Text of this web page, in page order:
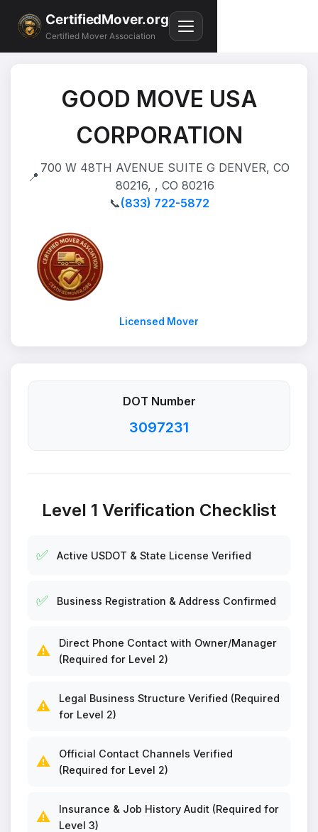
CertifiedMover.org
Certified Mover Association
GOOD MOVE USA
CORPORATION
📍
700 W 48TH AVENUE SUITE G DENVER, CO
80216, , CO 80216
📞(833) 722-5872
Licensed Mover
DOT Number
3097231
Level 1 Verification Checklist
✅ Active USDOT & State License Verified
✅ Business Registration & Address Confirmed
⚠️
Direct Phone Contact with Owner/Manager
(Required for Level 2)
⚠️
Legal Business Structure Verified (Required
for Level 2)
⚠️
Official Contact Channels Verified
(Required for Level 2)
⚠️
Insurance & Job History Audit (Required for
Level 3)